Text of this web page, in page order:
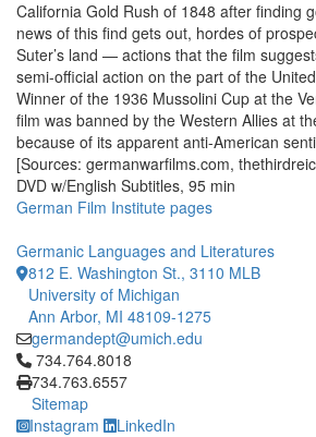
California Gold Rush of 1848 after finding
news of this find gets out, hordes of
Suter’s land — actions that the film
semi-official action on the part of the
Winner of the 1936 Mussolini Cup at the
film was banned by the Western Allies at
because of its apparent anti-American
[Sources: germanwarfilms.com,
DVD w/English Subtitles, 95 min
German Film Institute pages
Germanic Languages and Literatures
812 E. Washington St., 3110 MLB
University of Michigan
Ann Arbor, MI 48109-1275
germandept@umich.edu
Click to call 734.764.8018
734.764.8018
734.763.6557
Sitemap
Instagram
LinkedIn